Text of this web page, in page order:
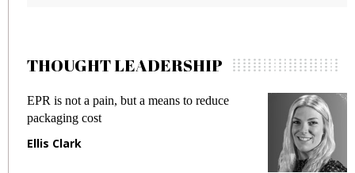
THOUGHT LEADERSHIP
EPR is not a pain, but a means to reduce
packaging cost
Ellis Clark